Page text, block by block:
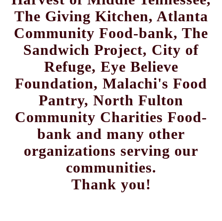
The Giving Kitchen, Atlanta
Community Food-bank, The
Sandwich Project, City of
Refuge, Eye Believe
Foundation, Malachi's Food
Pantry, North Fulton
Community Charities Food-
bank and many other
organizations serving our
communities.
Thank you!